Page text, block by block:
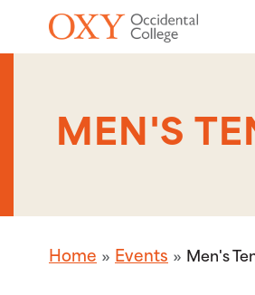
Skip to main content
MEN'S
Home Events Men's